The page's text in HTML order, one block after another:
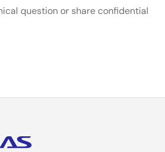
question or share confidential